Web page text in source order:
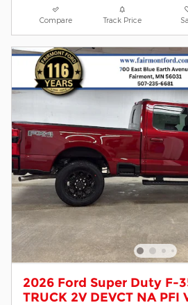
Compare Track Price
2026 Ford Super Duty F-
TRUCK 2V DEVCT NA PFI